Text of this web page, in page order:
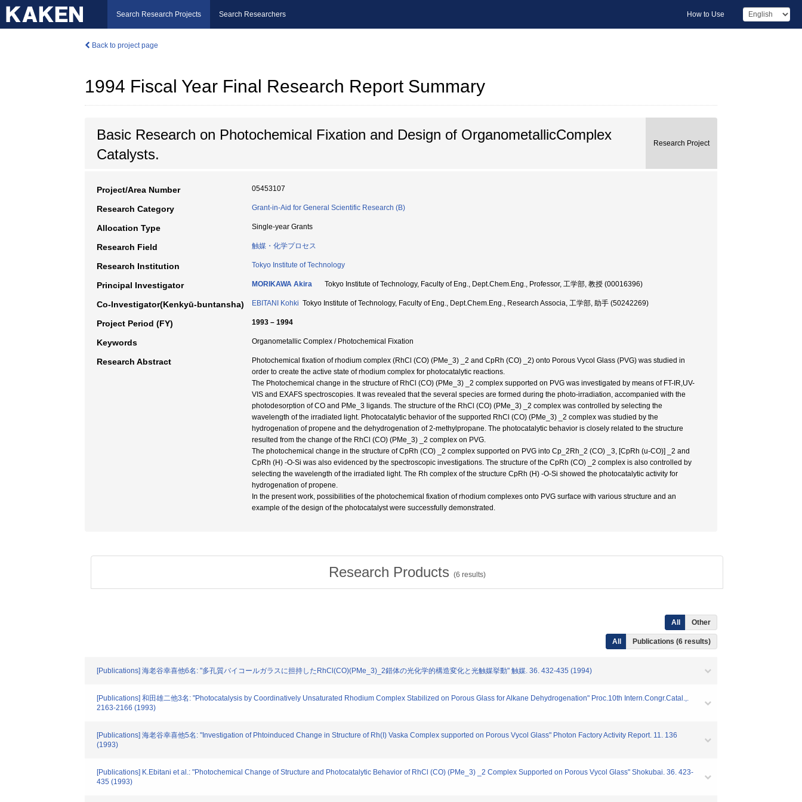
Search Research Projects Search Researchers How to Use
Back to project page
1994 Fiscal Year Final Research Report Summary
Basic Research on Photochemical Fixation and Design of OrganometallicComplex
Catalysts.
Research Project
Project/Area Number 05453107
Research Category Grant-in-Aid for General Scientific Research (B)
Allocation Type Single-year Grants
Research Field 触媒・化学プロセス
Research Institution Tokyo Institute of Technology
Principal Investigator MORIKAWA Akira Tokyo Institute of Technology, Faculty of Eng., Dept.Chem.Eng., Professor, 工学部, 教授 (00016396)
Co-Investigator(Kenkyū-buntansha) EBITANI Kohki Tokyo Institute of Technology, Faculty of Eng., Dept.Chem.Eng., Research Associa, 工学部, 助手 (50242269)
Project Period (FY) 1993 – 1994
Keywords Organometallic Complex / Photochemical Fixation
Research Abstract
Photochemical fixation of rhodium complex (RhCl (CO) (PMe_3) _2 and CpRh (CO) _2) onto Porous Vycol Glass (PVG) was studied in
order to create the active state of rhodium complex for photocatalytic reactions.
The Photochemical change in the structure of RhCl (CO) (PMe_3) _2 complex supported on PVG was investigated by means of FT-IR,UV-
VIS and EXAFS spectroscopies. It was revealed that the several species are formed during the photo-irradiation, accompanied with the
photodesorption of CO and PMe_3 ligands. The structure of the RhCl (CO) (PMe_3) _2 complex was controlled by selecting the
wavelength of the irradiated light. Photocatalytic behavior of the supported RhCl (CO) (PMe_3) _2 complex was studied by the
hydrogenation of propene and the dehydrogenation of 2-methylpropane. The photocatalytic behavior is closely related to the structure
resulted from the change of the RhCl (CO) (PMe_3) _2 complex on PVG.
The photochemical change in the structure of CpRh (CO) _2 complex supported on PVG into Cp_2Rh_2 (CO) _3, [CpRh (u-CO)] _2 and
CpRh (H) -O-Si was also evidenced by the spectroscopic investigations. The structure of the CpRh (CO) _2 complex is also controlled by
selecting the wavelength of the irradiated light. The Rh complex of the structure CpRh (H) -O-Si showed the photocatalytic activity for
hydrogenation of propene.
In the present work, possibilities of the photochemical fixation of rhodium complexes onto PVG surface with various structure and an
example of the design of the photocatalyst were successfully demonstrated.
Research Products (6 results)
All Other
All Publications (6 results)
[Publications] 海老谷幸喜他6名: "多孔質バイコールガラスに担持したRhCl(CO)(PMe_3)_2錯体の光化学的構造変化と光触媒挙動" 触媒. 36. 432-435 (1994)
[Publications] 和田雄二他3名: "Photocatalysis by Coordinatively Unsaturated Rhodium Complex Stabilized on Porous Glass for Alkane Dehydrogenation" Proc.10th Intern.Congr.Catal.,.
2163-2166 (1993)
[Publications] 海老谷幸喜他5名: "Investigation of Phtoinduced Change in Structure of Rh(I) Vaska Complex supported on Porous Vycol Glass" Photon Factory Activity Report. 11. 136
(1993)
[Publications] K.Ebitani et al.: "Photochemical Change of Structure and Photocatalytic Behavior of RhCl (CO) (PMe_3) _2 Complex Supported on Porous Vycol Glass" Shokubai. 36. 423-
435 (1993)